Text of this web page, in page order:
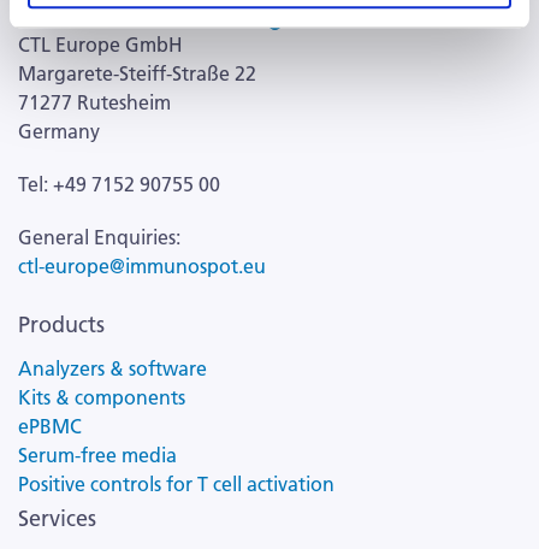
CTL Europe GmbH
Margarete-Steiff-Straße 22
71277 Rutesheim
Germany
Tel: +49 7152 90755 00
General Enquiries:
ctl-europe@immunospot.eu
Products
Analyzers & software
Kits & components
ePBMC
Serum-free media
Positive controls for T cell activation
Services